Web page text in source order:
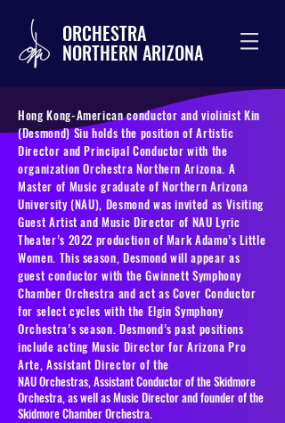
ORCHESTRA
NORTHERN ARIZONA
Hong Kong-American conductor and violinist Kin
(Desmond) Siu holds the position of Artistic
Director and Principal Conductor with the
organization Orchestra Northern Arizona. A
Master of Music graduate of Northern Arizona
University (NAU), Desmond was invited as Visiting
Guest Artist and Music Director of NAU Lyric
Theater’s 2022 production of Mark Adamo’s Little
Women. This season, Desmond will appear as
guest conductor with the Gwinnett Symphony
Chamber Orchestra and act as Cover Conductor
for select cycles with the Elgin Symphony
Orchestra’s season. Desmond’s past positions
include acting Music Director for Arizona Pro
Arte, Assistant Director of the
NAU Orchestras, Assistant Conductor of the Skidmore
Orchestra, as well as Music Director and founder of the
Skidmore Chamber Orchestra.